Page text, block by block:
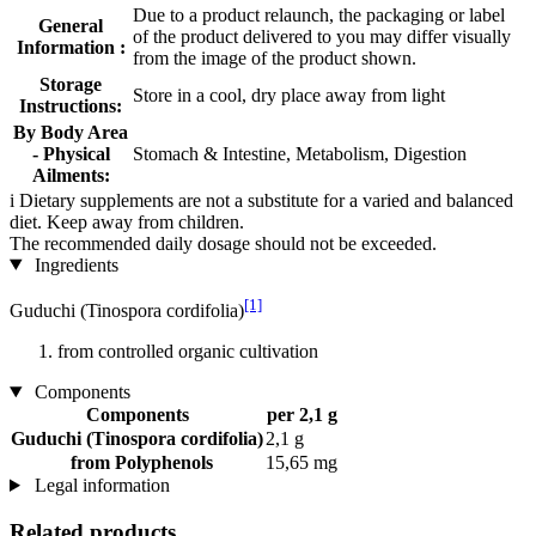
General
Information :
Due to a product relaunch, the packaging or label
of the product delivered to you may differ visually
from the image of the product shown.
Storage
Instructions:
Store in a cool, dry place away from light
By Body Area
- Physical
Ailments:
Stomach & Intestine, Metabolism, Digestion
i Dietary supplements are not a substitute for a varied and balanced
diet. Keep away from children.
The recommended daily dosage should not be exceeded.
Ingredients
Guduchi (Tinospora cordifolia)[1]
from controlled organic cultivation
Components
Components
per 2,1 g
Guduchi (Tinospora cordifolia)2,1 g
from Polyphenols
15,65 mg
Legal information